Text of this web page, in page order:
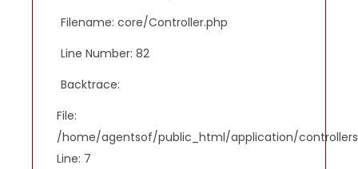
Filename: core/Controller.php
Line Number: 82
Backtrace:
File:
/home/agentsof/public_html/application/
Line: 7